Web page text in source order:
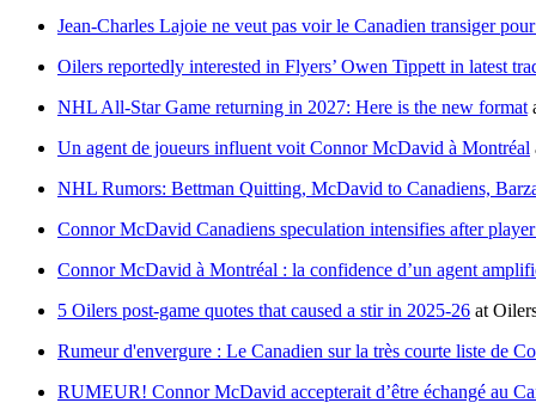
Jean-Charles Lajoie ne veut pas voir le Canadien transiger
Oilers reportedly interested in Flyers’ Owen Tippett in latest
NHL All-Star Game returning in 2027: Here is the new format
Un agent de joueurs influent voit Connor McDavid à Montréal
NHL Rumors: Bettman Quitting, McDavid to Canadiens,
Connor McDavid Canadiens speculation intensifies after
Connor McDavid à Montréal : la confidence d’un agent
5 Oilers post-game quotes that caused a stir in 2025-26 at
Rumeur d'envergure : Le Canadien sur la très courte liste de
RUMEUR! Connor McDavid accepterait d’être échangé au